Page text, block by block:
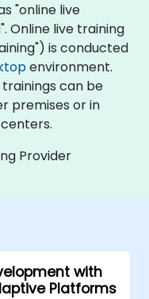
"online live
Online live training
is conducted
environment.
can be
premises or in
Provider
with
Platforms